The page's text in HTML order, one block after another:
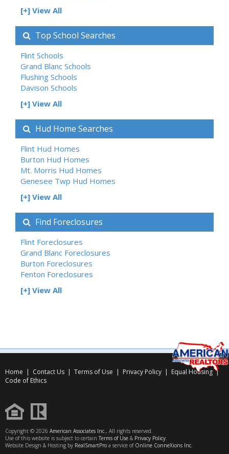
[+] View All
Top School Searches
Flint Schools
Grand Blanc Schools
Flushing Schools
Davison Schools
[+] View All
Hud Home Searches
Flint Hud Homes
Burton Hud Homes
Mt. Morris Hud Homes
Genesee Twp Hud Homes
[+] View All
Find Foreclosures
Flint Foreclosures
Grand Blanc Foreclosures
Burton Foreclosures
Fenton Foreclosures
[+] View All
Home | Contact Us | Terms of Use | Privacy Policy | Equal Housing|
Code of Ethics
Copyright © 2026 American Associates Inc., All rights reserved.
Use of this website is subject to certain Terms of Use & Privacy Policy.
Website Design & Hosting by RealSmartPro a service of Online ConneXions Inc.